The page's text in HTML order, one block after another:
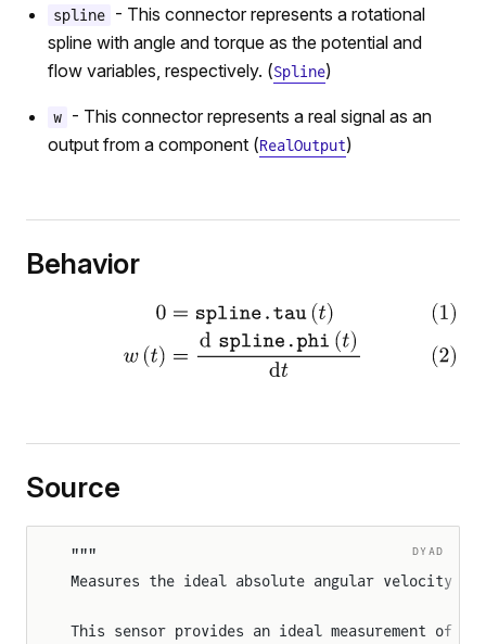
spline
- This connector represents a rotational
spline with angle and torque as the potential and
flow variables, respectively. (Spline)
w
- This connector represents a real signal as an
output from a component (RealOutput)
Behavior
Source
DYAD
"""
Measures the ideal absolute angular velocity
This sensor provides an ideal measurement of